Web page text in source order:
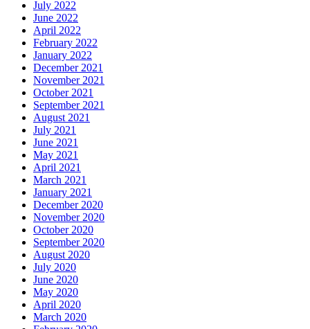
July 2022
June 2022
April 2022
February 2022
January 2022
December 2021
November 2021
October 2021
September 2021
August 2021
July 2021
June 2021
May 2021
April 2021
March 2021
January 2021
December 2020
November 2020
October 2020
September 2020
August 2020
July 2020
June 2020
May 2020
April 2020
March 2020